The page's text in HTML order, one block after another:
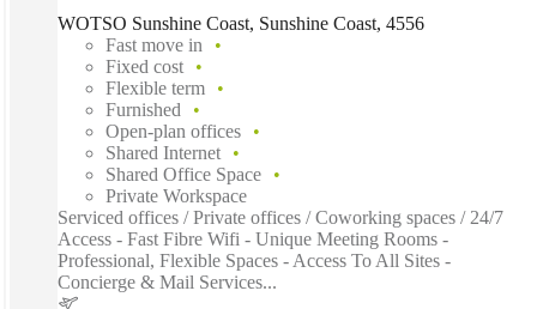
WOTSO Sunshine Coast, Sunshine Coast, 4556
Fast move in
Fixed cost
Flexible term
Furnished
Open-plan offices
Shared Internet
Shared Office Space
Private Workspace
Serviced offices / Private offices / Coworking spaces / 24/7
Access - Fast Fibre Wifi - Unique Meeting Rooms -
Professional, Flexible Spaces - Access To All Sites -
Concierge & Mail Services...